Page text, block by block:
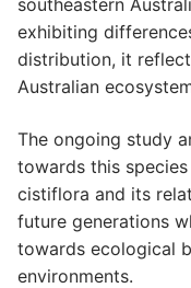
exhibiting
distribution, it
Australian
The ongoing study
towards this
cistiflora and its
future generations
towards ecological
environments.